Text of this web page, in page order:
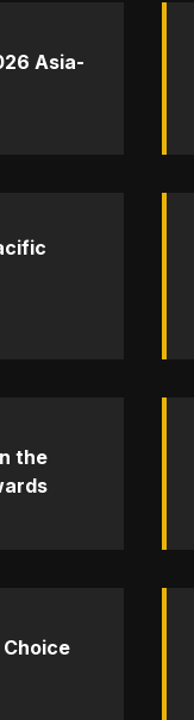
Asia-
the